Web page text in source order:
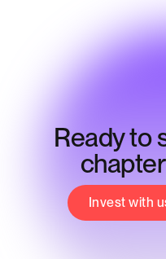
Ready to
Invest with